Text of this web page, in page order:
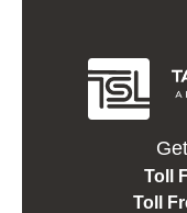
Toll
Toll